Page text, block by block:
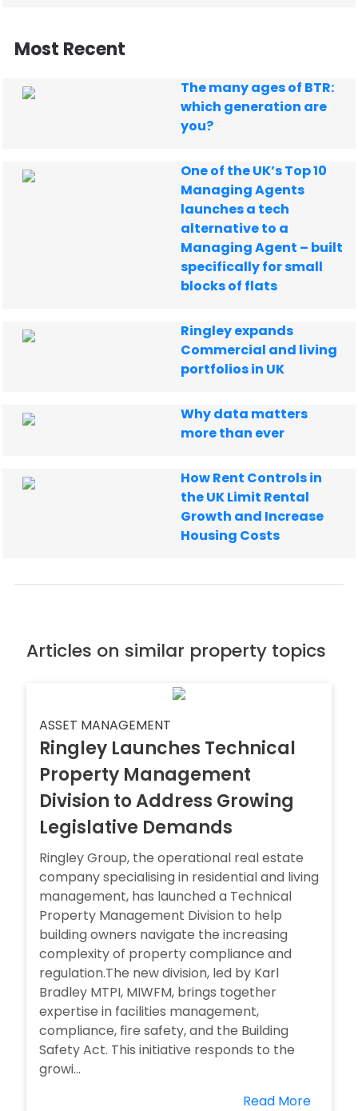
Most Recent
The many ages of BTR:
which generation are
you?
One of the UK’s Top 10
Managing Agents
launches a tech
alternative to a
Managing Agent – built
specifically for small
blocks of flats
Ringley expands
Commercial and living
portfolios in UK
Why data matters
more than ever
How Rent Controls in
the UK Limit Rental
Growth and Increase
Housing Costs
Articles on similar property topics
ASSET MANAGEMENT
Ringley Launches Technical
Property Management
Division to Address Growing
Legislative Demands
Ringley Group, the operational real estate
company specialising in residential and living
management, has launched a Technical
Property Management Division to help
building owners navigate the increasing
complexity of property compliance and
regulation.The new division, led by Karl
Bradley MTPI, MIWFM, brings together
expertise in facilities management,
compliance, fire safety, and the Building
Safety Act. This initiative responds to the
growi...
Read More